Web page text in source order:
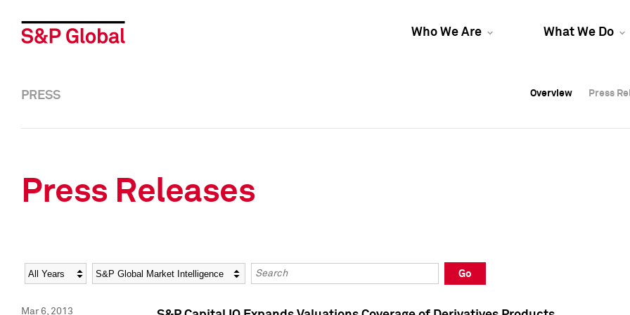
Who We Are What We Do
Overview Press
Overview Press
PRESS Overview Press
Press Releases
Year Category Keywords
Go
Mar 6, 2013